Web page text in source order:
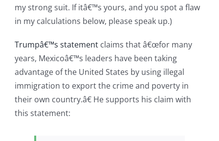
my strong suit. If itâ€™s yours, and you spot a flaw
in my calculations below, please speak up.)
Trumpâ€™s statement claims that â€œfor many
years, Mexicoâ€™s leaders have been taking
advantage of the United States by using illegal
immigration to export the crime and poverty in
their own country.â€ He supports his claim with
this statement: